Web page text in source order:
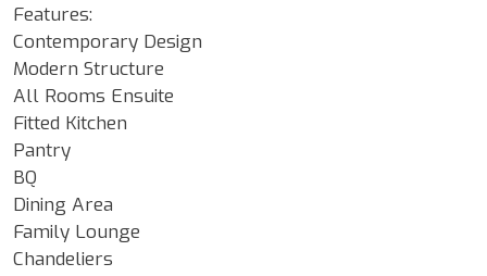
Features:
Contemporary Design
Modern Structure
All Rooms Ensuite
Fitted Kitchen
Pantry
BQ
Dining Area
Family Lounge
Chandeliers